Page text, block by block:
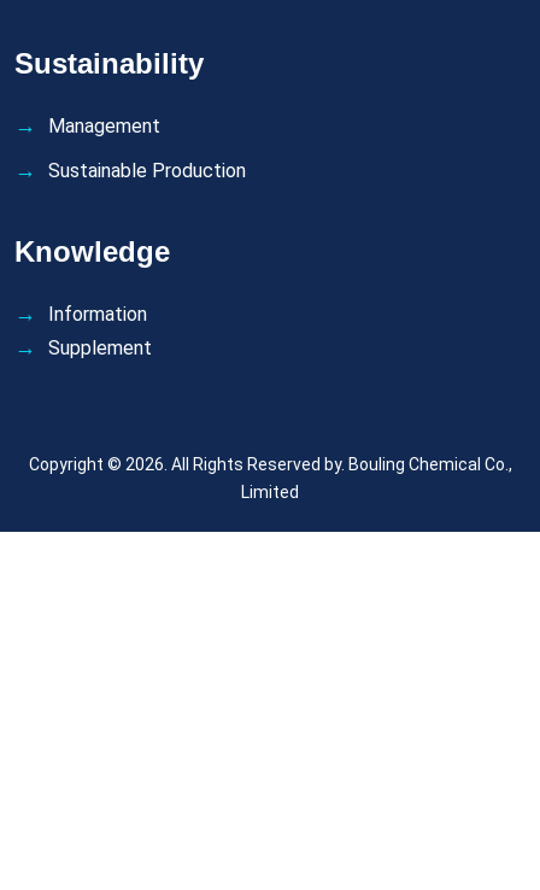
Sustainability
Management
Sustainable Production
Knowledge
Information
Supplement
Copyright © 2026. All Rights Reserved by. Bouling Chemical Co.,
Limited